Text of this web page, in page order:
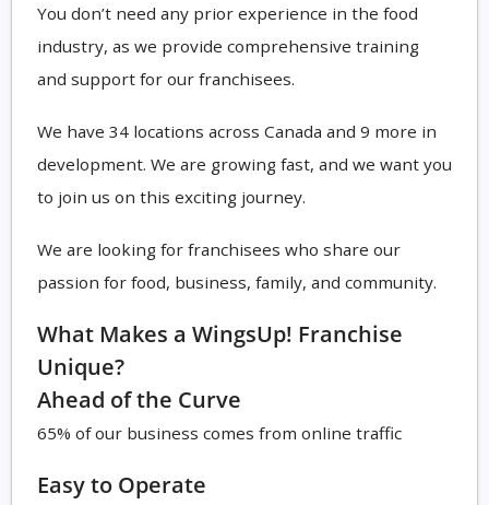
You don’t need any prior experience in the food
industry, as we provide comprehensive training
and support for our franchisees.
We have 34 locations across Canada and 9 more in
development. We are growing fast, and we want you
to join us on this exciting journey.
We are looking for franchisees who share our
passion for food, business, family, and community.
What Makes a WingsUp! Franchise
Unique?
Ahead of the Curve
65% of our business comes from online traffic
Easy to Operate